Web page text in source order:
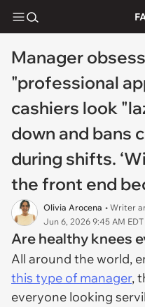
Manager
"professional
cashiers look
down and bans
during shifts.
the front end
Olivia Arocena • Writer
Jun 6, 2026 9:45 AM EDT
Are healthy knees
All around the world,
this type of manager,
everyone looking